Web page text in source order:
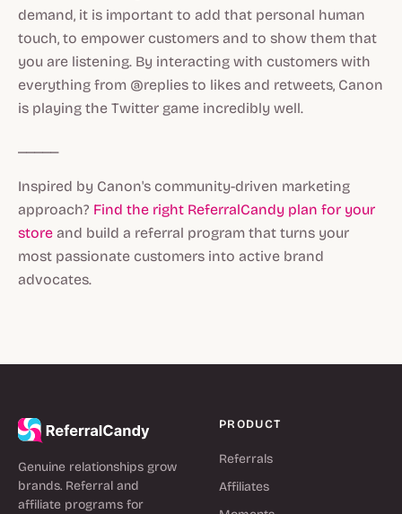
demand, it is important to add that personal human
touch, to empower customers and to show them that
you are listening. By interacting with customers with
everything from @replies to likes and retweets, Canon
is playing the Twitter game incredibly well.
Inspired by Canon's community-driven marketing
approach? Find the right ReferralCandy plan for your
store and build a referral program that turns your
most passionate customers into active brand
advocates.
Genuine relationships grow
brands. Referral and
affiliate programs for
PRODUCT
Referrals
Affiliates